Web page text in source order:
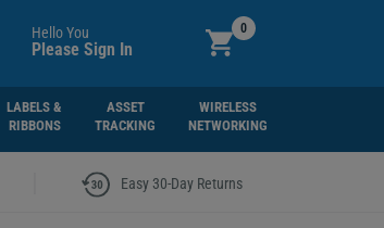
Hello You
Please Sign In
0
LABELS &
RIBBONS
ASSET
TRACKING
WIRELESS
NETWORKING
Easy 30-Day Returns